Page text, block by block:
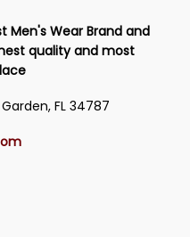
Men's Wear Brand and
quality and most
FL 34787